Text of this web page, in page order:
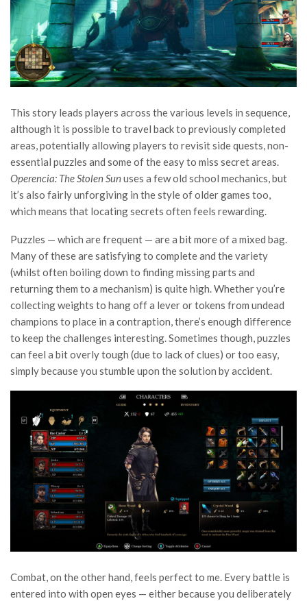
This story leads players across the various levels in sequence,
although it is possible to travel back to previously completed
areas, potentially allowing players to revisit side quests, non-
essential puzzles and some of the easy to miss secret areas.
Operencia: The Stolen Sunuses a few old school mechanics, but
it’s also fairly unforgiving in the style of older games too,
which means that locating secrets often feels rewarding.
Puzzles — which are frequent — are a bit more of a mixed bag.
Many of these are satisfying to complete and the variety
(whilst often boiling down to finding missing parts and
returning them to a mechanism) is quite high. Whether you’re
collecting weights to hang off a lever or tokens from undead
champions to place in a contraption, there’s enough difference
to keep the challenges interesting. Sometimes though, puzzles
can feel a bit overly tough (due to lack of clues) or too easy,
simply because you stumble upon the solution by accident.
Combat, on the other hand, feels perfect to me. Every battle is
entered into with open eyes — either because you deliberately